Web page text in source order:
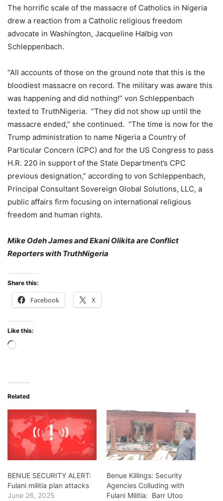
The horrific scale of the massacre of Catholics in Nigeria
drew a reaction from a Catholic religious freedom
advocate in Washington, Jacqueline Halbig von
Schleppenbach.
“All accounts of those on the ground note that this is the
bloodiest massacre on record. The military was aware this
was happening and did nothing!” von Schleppenbach
texted to TruthNigeria. “They did not show up until the
massacre ended,” she continued. “The time is now for the
Trump administration to name Nigeria a Country of
Particular Concern (CPC) and for the US Congress to pass
H.R. 220 in support of the State Department’s CPC
previous designation,” according to von Schleppenbach,
Principal Consultant Sovereign Global Solutions, LLC, a
public affairs firm focusing on international religious
freedom and human rights.
Mike Odeh James and Ekani Olikita are Conflict
Reporters with TruthNigeria
Share this:
Facebook X
Like this:
Loading…
Related
BENUE SECURITY ALERT:
Fulani militia plan attacks
June 26, 2025
Benue Killings: Security
Agencies Colluding with
Fulani Militia: Barr Utoo